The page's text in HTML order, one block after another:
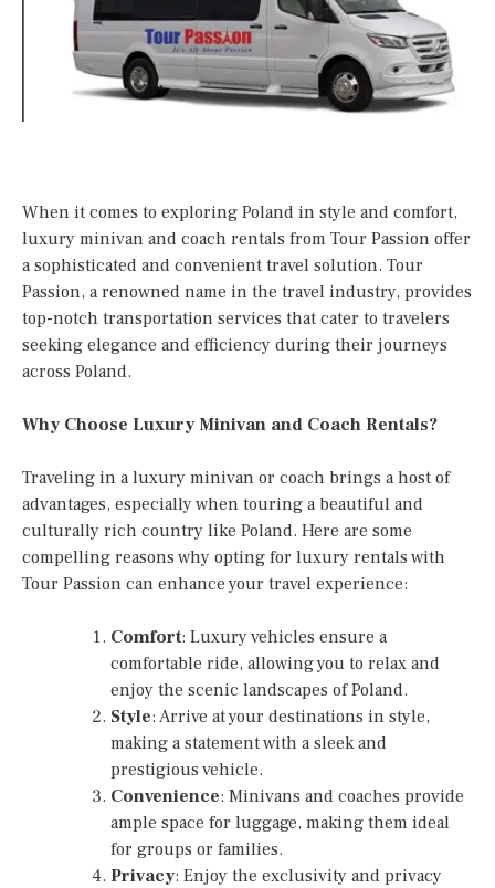
When it comes to exploring Poland in style and comfort,
luxury minivan and coach rentals from Tour Passion offer
a sophisticated and convenient travel solution. Tour
Passion, a renowned name in the travel industry, provides
top-notch transportation services that cater to travelers
seeking elegance and efficiency during their journeys
across Poland.
Why Choose Luxury Minivan and Coach Rentals?
Traveling in a luxury minivan or coach brings a host of
advantages, especially when touring a beautiful and
culturally rich country like Poland. Here are some
compelling reasons why opting for luxury rentals with
Tour Passion can enhance your travel experience:
Comfort: Luxury vehicles ensure a
comfortable ride, allowing you to relax and
enjoy the scenic landscapes of Poland.
Style: Arrive at your destinations in style,
making a statement with a sleek and
prestigious vehicle.
Convenience: Minivans and coaches provide
ample space for luggage, making them ideal
for groups or families.
Privacy: Enjoy the exclusivity and privacy